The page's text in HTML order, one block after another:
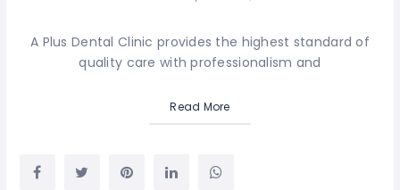
A Plus Dental Clinic provides the highest standard of
quality care with professionalism and
Read More